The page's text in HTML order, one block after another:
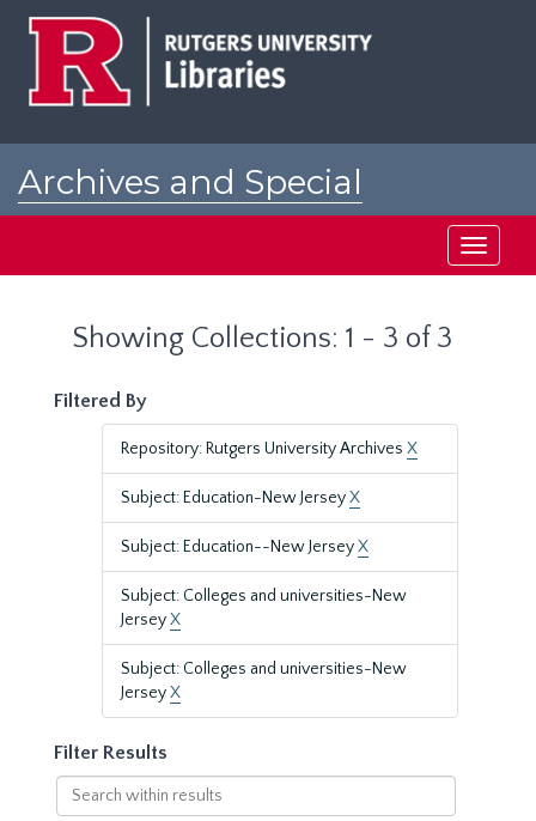
Archives and Special
Toggle
Showing Collections: 1 - 3 of 3
Filtered By
Repository: Rutgers University Archives X
Subject: Education-New JerseyX
Subject: Education--New JerseyX
Subject: Colleges and universities-New
JerseyX
Subject: Colleges and universities-New
JerseyX
Filter Results
Search
within